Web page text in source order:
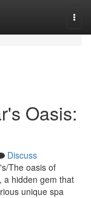
Oasis:
Discuss
The oasis of
a hidden gem that
unique spa